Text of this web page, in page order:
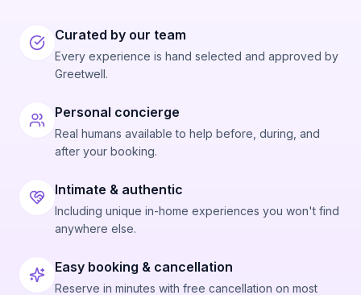
Curated by our team
Every experience is hand selected and approved by
Greetwell.
Personal concierge
Real humans available to help before, during, and
after your booking.
Intimate & authentic
Including unique in-home experiences you won't find
anywhere else.
Easy booking & cancellation
Reserve in minutes with free cancellation on most